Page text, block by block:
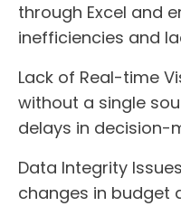
through Excel and
inefficiencies and
Lack of Real-time
without a single
delays in decision-
Data Integrity
changes in budget